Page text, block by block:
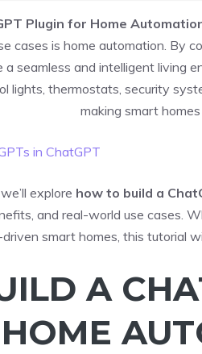
Plugin for Home
cases is home automation. By
a seamless and intelligent living
lights, thermostats, security
making smart
in ChatGPT
explore how to build a
and real-world use cases.
smart homes, this tutorial
A
HOME